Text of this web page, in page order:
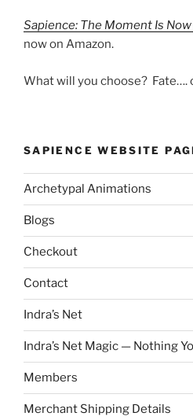
Sapience: The Moment Is Now
now on Amazon.
What will you choose?
SAPIENCE WEBSITE
Archetypal Animations
Blogs
Checkout
Contact
Indra’s Net
Indra’s Net Magic — Nothing
Members
Merchant Shipping Details